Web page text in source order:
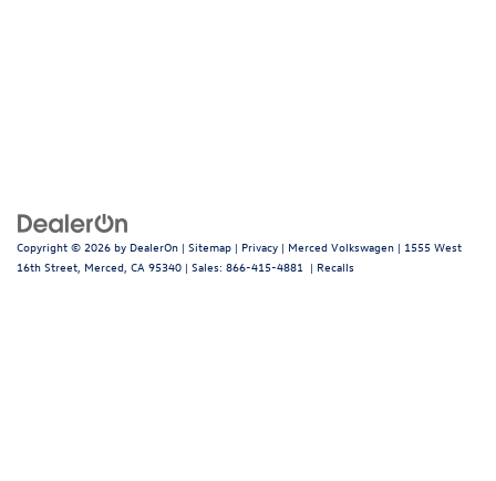
Copyright © 2026 by DealerOn | Sitemap | Privacy | Merced Volkswagen | 1555 West
16th Street, Merced, CA 95340 | Sales: 866-415-4881 | Recalls